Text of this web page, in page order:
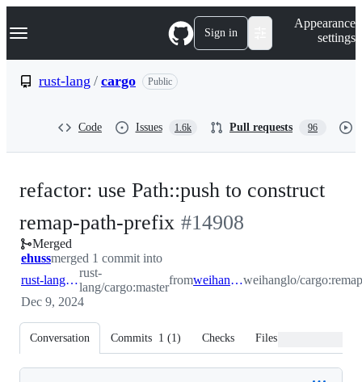
k
p
Navigation Menu Sign in
Appearance
settings
rust-lang / cargo Public
Code Issues 1.6k Pull requests 96
refactor: use Path::push to construct
remap-path-prefix -#14908
Merged
ehussmerged 1 commit into
rust-lang:master
rust-
lang/cargo:master
from weihanglo:remapweihanglo/
Dec 9, 2024
Conversation Commits 1 (1) Checks Files changed